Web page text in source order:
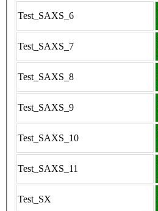
Test_SAXS_6
Test_SAXS_7
Test_SAXS_8
Test_SAXS_9
Test_SAXS_10
Test_SAXS_11
Test_SX